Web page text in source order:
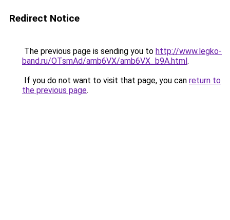
Redirect Notice
The previous page is sending you to http://www.legko-
band.ru/OTsmAd/amb6VX/amb6VX_b9A.html.
If you do not want to visit that page, you can return to
the previous page.